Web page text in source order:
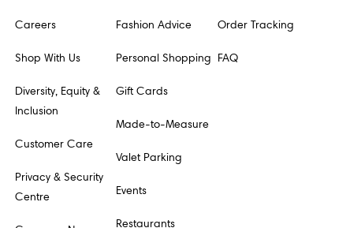
Careers
Shop With Us
Diversity, Equity &
Inclusion
Customer Care
Privacy & Security
Centre
Fashion Advice
Personal Shopping
Gift Cards
Made-to-Measure
Valet Parking
Events
Restaurants
Order Tracking
FAQ